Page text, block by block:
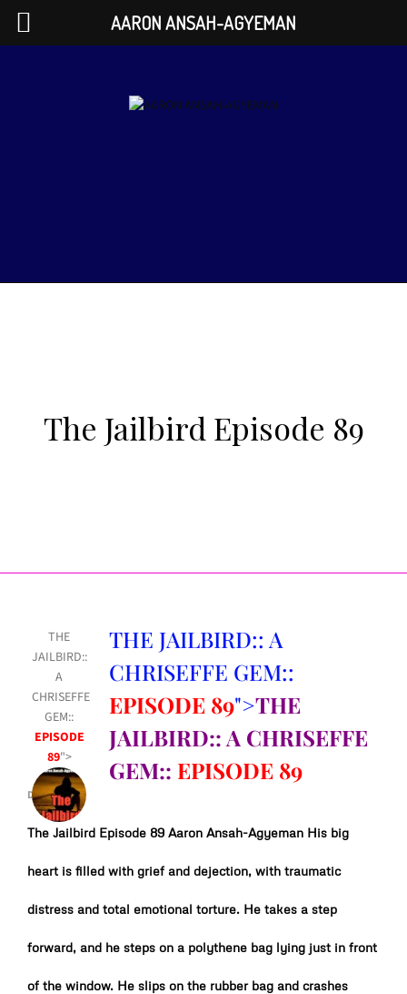
The Jailbird Episode 89
THE
JAILBIRD::
A
CHRISEFFE
GEM::
EPISODE
89">
THE JAILBIRD:: A
CHRISEFFE GEM::
EPISODE 89">THE
JAILBIRD:: A CHRISEFFE
GEM:: EPISODE 89
Dec 16, 2022
The Jailbird Episode 89 Aaron Ansah-Agyeman His big
heart is filled with grief and dejection, with traumatic
distress and total emotional torture. He takes a step
forward, and he steps on a polythene bag lying just in front
of the window. He slips on the rubber bag and crashes
AARON ANSAH-AGYEMAN